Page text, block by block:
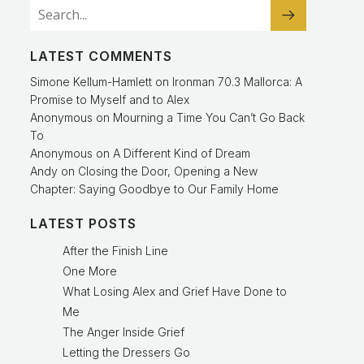
LATEST COMMENTS
Simone Kellum-Hamlett on Ironman 70.3 Mallorca: A
Promise to Myself and to Alex
Anonymous on Mourning a Time You Can’t Go Back
To
Anonymous on A Different Kind of Dream
Andy on Closing the Door, Opening a New
Chapter: Saying Goodbye to Our Family Home
LATEST POSTS
After the Finish Line
One More
What Losing Alex and Grief Have Done to
Me
The Anger Inside Grief
Letting the Dressers Go